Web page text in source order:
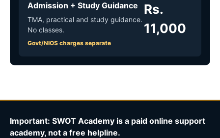
Admission + Study Guidance
TMA, practical and study guidance.
No classes.
Govt/NIOS charges separate
Rs.
11,000
Important: SWOT Academy is a paid online support
academy, not a free helpline.